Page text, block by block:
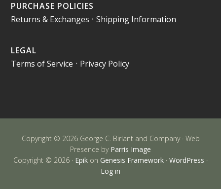
PURCHASE POLICIES
Returns & Exchanges •Shipping Information
LEGAL
Terms of Service • Privacy Policy
Copyright © 2026 George C. Birlant and Company · Web
Presence by Parris Image
Copyright © 2026 · Epik on Genesis Framework · WordPress ·
Log in